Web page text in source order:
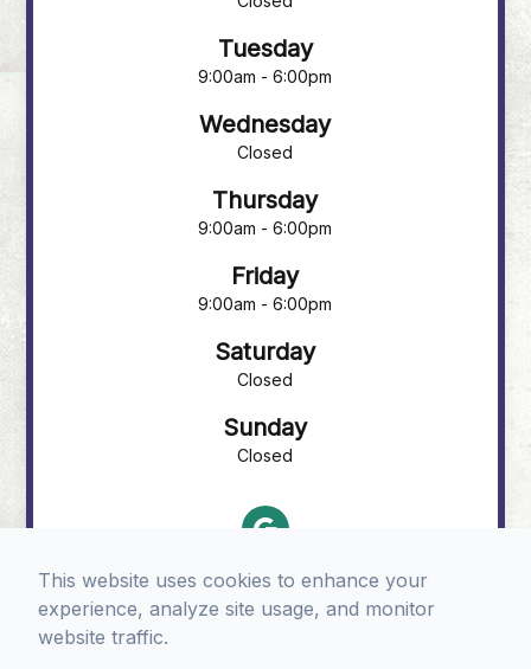
Tuesday
9:00am - 6:00pm
Wednesday
Closed
Thursday
9:00am - 6:00pm
Friday
9:00am - 6:00pm
Saturday
Closed
Sunday
Closed
This website uses cookies to enhance your
experience, analyze site usage, and monitor
website traffic.